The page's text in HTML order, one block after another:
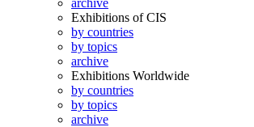
archive
Exhibitions of CIS
by countries
by topics
archive
Exhibitions Worldwide
by countries
by topics
archive